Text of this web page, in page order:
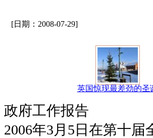
[日期：2008-07-29]
英国惊现最差劲的圣
政府工作报告
2006年3月5日在第十